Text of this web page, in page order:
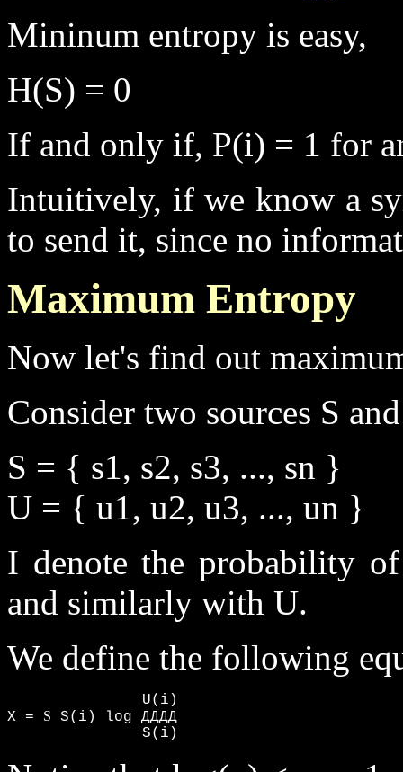
Mininum entropy is easy,
H(S) = 0
If and only if, P(i) = 1 for
Intuitively, if we know a
to send it, since no
Maximum Entropy
Now let's find out
Consider two sources S
S = { s1, s2, s3, ..., sn }
U = { u1, u2, u3, ..., un }
I denote the probability
and similarly with U.
We define the following
               U(i)
X = S S(i) log ДДДД
               S(i)